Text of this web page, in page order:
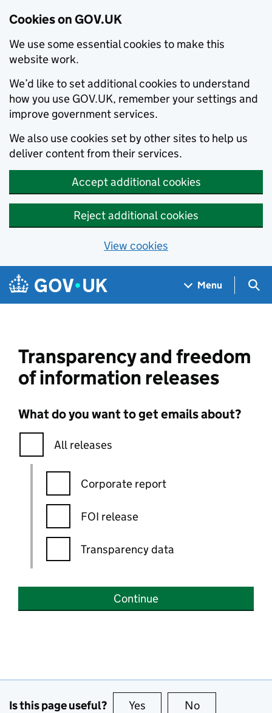
Cookies on GOV.UK
We use some essential cookies to make this
website work.
We’d like to set additional cookies to understand
how you use GOV.UK, remember your settings and
improve government services.
We also use cookies set by other sites to help us
deliver content from their services.
Accept additional cookies
Reject additional cookies
View cookies
Skip to main content
Navigation menu
Menu
Transparency and freedom
of information releases
What do you want to get emails about?
All releases
Corporate report
FOI release
Transparency data
Continue
Is this page useful? Yes this page is useful
No